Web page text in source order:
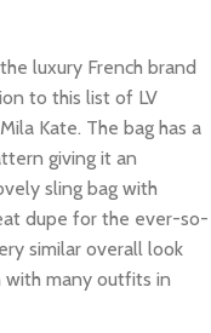
luxury French brand
to this list of LV
Kate. The bag has a
giving it an
sling bag with
dupe for the ever-so-
similar overall look
with many outfits in